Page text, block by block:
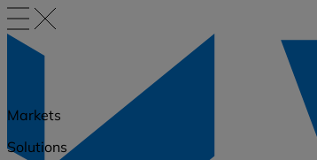
Markets
Solutions